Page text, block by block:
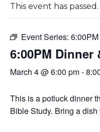
This event has passed.
Event Series:
6:00PM
March 4 @ 6:00 pm-
This is a potluck dinner
Bible Study. Bring a